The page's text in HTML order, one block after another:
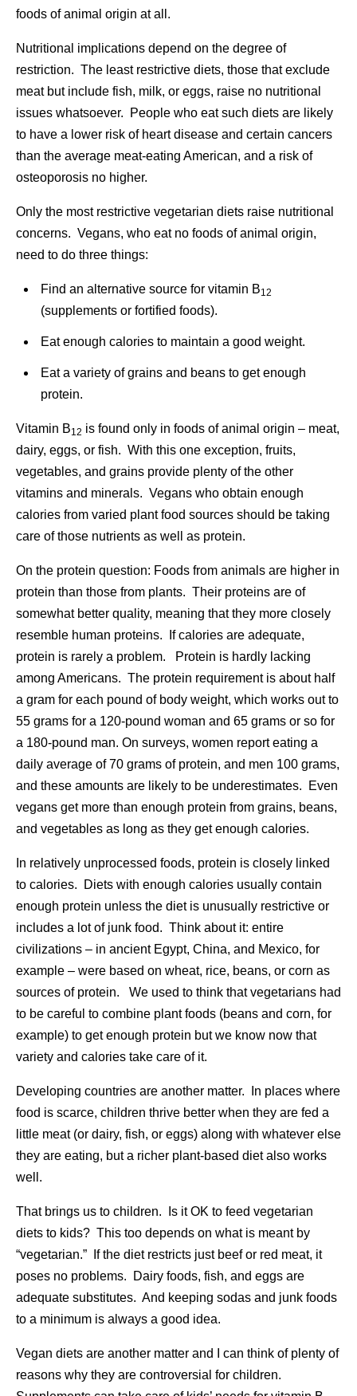
foods of animal origin at all.
Nutritional implications depend on the degree of
restriction. The least restrictive diets, those that exclude
meat but include fish, milk, or eggs, raise no nutritional
issues whatsoever. People who eat such diets are likely
to have a lower risk of heart disease and certain cancers
than the average meat-eating American, and a risk of
osteoporosis no higher.
Only the most restrictive vegetarian diets raise nutritional
concerns. Vegans, who eat no foods of animal origin,
need to do three things:
Find an alternative source for vitamin B12
(supplements or fortified foods).
Eat enough calories to maintain a good weight.
Eat a variety of grains and beans to get enough
protein.
Vitamin B12 is found only in foods of animal origin – meat,
dairy, eggs, or fish. With this one exception, fruits,
vegetables, and grains provide plenty of the other
vitamins and minerals. Vegans who obtain enough
calories from varied plant food sources should be taking
care of those nutrients as well as protein.
On the protein question: Foods from animals are higher in
protein than those from plants. Their proteins are of
somewhat better quality, meaning that they more closely
resemble human proteins. If calories are adequate,
protein is rarely a problem. Protein is hardly lacking
among Americans. The protein requirement is about half
a gram for each pound of body weight, which works out to
55 grams for a 120-pound woman and 65 grams or so for
a 180-pound man. On surveys, women report eating a
daily average of 70 grams of protein, and men 100 grams,
and these amounts are likely to be underestimates. Even
vegans get more than enough protein from grains, beans,
and vegetables as long as they get enough calories.
In relatively unprocessed foods, protein is closely linked
to calories. Diets with enough calories usually contain
enough protein unless the diet is unusually restrictive or
includes a lot of junk food. Think about it: entire
civilizations – in ancient Egypt, China, and Mexico, for
example – were based on wheat, rice, beans, or corn as
sources of protein. We used to think that vegetarians had
to be careful to combine plant foods (beans and corn, for
example) to get enough protein but we know now that
variety and calories take care of it.
Developing countries are another matter. In places where
food is scarce, children thrive better when they are fed a
little meat (or dairy, fish, or eggs) along with whatever else
they are eating, but a richer plant-based diet also works
well.
That brings us to children. Is it OK to feed vegetarian
diets to kids? This too depends on what is meant by
“vegetarian.” If the diet restricts just beef or red meat, it
poses no problems. Dairy foods, fish, and eggs are
adequate substitutes. And keeping sodas and junk foods
to a minimum is always a good idea.
Vegan diets are another matter and I can think of plenty of
reasons why they are controversial for children.